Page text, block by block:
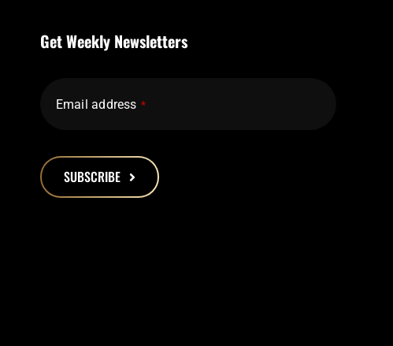
Get Weekly Newsletters
Email address *
SUBSCRIBE